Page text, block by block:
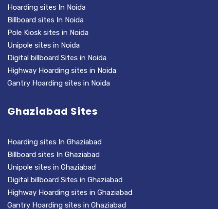
Hoarding sites In Noida
Billboard sites In Noida
Pole Kiosk sites in Noida
Unipole sites in Noida
Digital billboard Sites in Noida
Highway Hoarding sites in Noida
Gantry Hoarding sites in Noida
Ghaziabad Sites
Hoarding sites In Ghaziabad
Billboard sites In Ghaziabad
Unipole sites in Ghaziabad
Digital billboard Sites in Ghaziabad
Highway Hoarding sites in Ghaziabad
Gantry Hoarding sites in Ghaziabad